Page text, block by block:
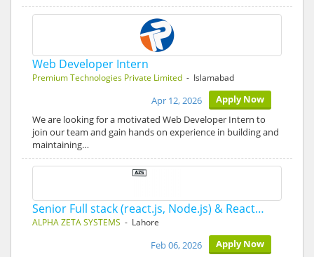
Web Developer Intern
Premium Technologies Private Limited - Islamabad
Apply Now
Apr 12, 2026
We are looking for a motivated Web Developer Intern to
join our team and gain hands on experience in building and
maintaining…
Senior Full stack (react.js, Node.js) & React…
ALPHA ZETA SYSTEMS - Lahore
Apply Now
Feb 06, 2026